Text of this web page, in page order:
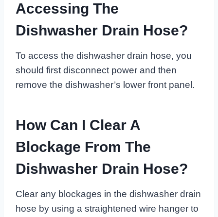
Accessing The
Dishwasher Drain Hose?
To access the dishwasher drain hose, you
should first disconnect power and then
remove the dishwasher’s lower front panel.
How Can I Clear A
Blockage From The
Dishwasher Drain Hose?
Clear any blockages in the dishwasher drain
hose by using a straightened wire hanger to